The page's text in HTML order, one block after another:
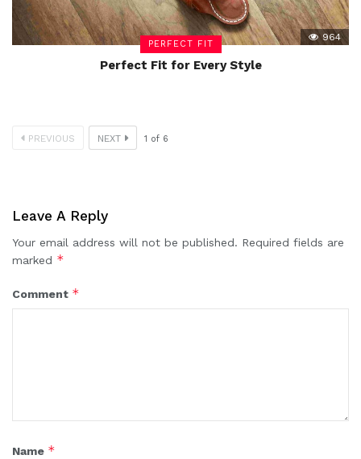
PERFECT FIT
964
Perfect Fit for Every Style
PREVIOUS NEXT 1 of 6
Leave A Reply
Your email address will not be published. Required fields are
marked *
Comment *
Name *